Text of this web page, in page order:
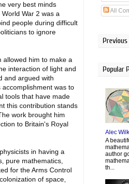
very best minds
War 2 was a
people during difficult
to ignore
allowed him to make a
interaction of light and
and argued with
was to
tools that have made
this contribution stands
work brought him
to Britain's Royal
in having a
pure mathematics,
for the Arms Control
of space,
All
Popular
Alec
A
author
th...